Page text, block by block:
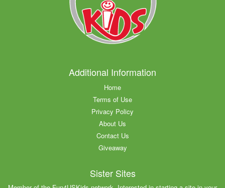
Additional Information
Home
Terms of Use
Privacy Policy
About Us
Contact Us
Giveaway
Sister Sites